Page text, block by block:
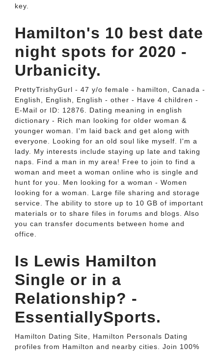
key.
Hamilton's 10 best date
night spots for 2020 -
Urbanicity.
PrettyTrishyGurl - 47 y/o female - hamilton, Canada -
English, English, English - other - Have 4 children -
E-Mail or ID: 12876. Dating meaning in english
dictionary - Rich man looking for older woman &
younger woman. I'm laid back and get along with
everyone. Looking for an old soul like myself. I'm a
lady. My interests include staying up late and taking
naps. Find a man in my area! Free to join to find a
woman and meet a woman online who is single and
hunt for you. Men looking for a woman - Women
looking for a woman. Large file sharing and storage
service. The ability to store up to 10 GB of important
materials or to share files in forums and blogs. Also
you can transfer documents between home and
office.
Is Lewis Hamilton
Single or in a
Relationship? -
EssentiallySports.
Hamilton Dating Site, Hamilton Personals Dating
profiles from Hamilton and nearby cities. Join 100%